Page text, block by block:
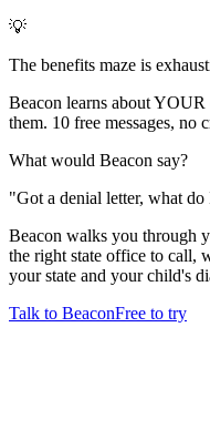
💡
The benefits maze is
Beacon learns about
them. 10 free messages, no
What would Beacon say?
"Got a denial letter, what do
Beacon walks you through
the right state office to call,
your state and your child's
Talk to BeaconFree to try